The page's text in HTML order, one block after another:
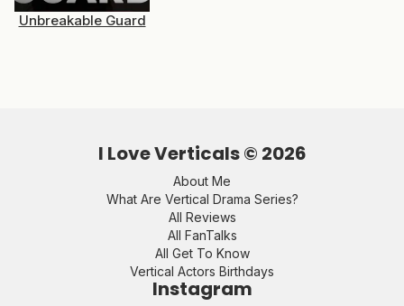
Unbreakable Guard
I Love Verticals © 2026
About Me
What Are Vertical Drama Series?
All Reviews
All FanTalks
All Get To Know
Vertical Actors Birthdays
Instagram